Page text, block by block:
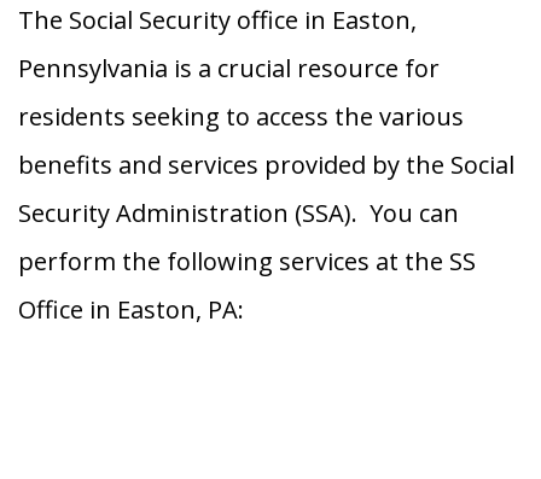
The Social Security office in Easton,
Pennsylvania is a crucial resource for
residents seeking to access the various
benefits and services provided by the Social
Security Administration (SSA). You can
perform the following services at the SS
Office in Easton, PA: